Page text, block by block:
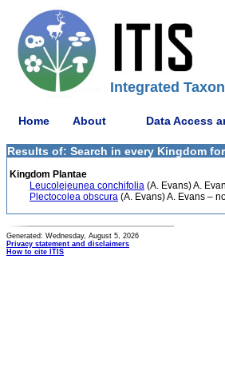
Integrated
Home About Data Access
Results of: Search in every Kingdom
Kingdom Plantae
Leucolejeunea conchifolia (A. Evans) A.
Plectocolea obscura (A. Evans) A. Evans –
Generated: Wednesday, August 5, 2026
Privacy statement and disclaimers
How to cite ITIS